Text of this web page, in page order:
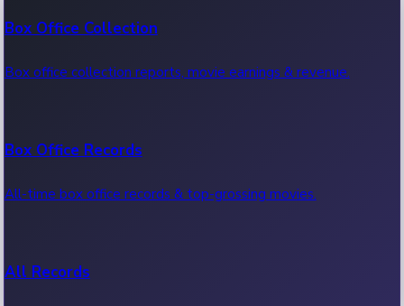
Box Office Collection
Box office collection reports, movie earnings & revenue.
Box Office Records
All-time box office records & top-grossing movies.
All Records